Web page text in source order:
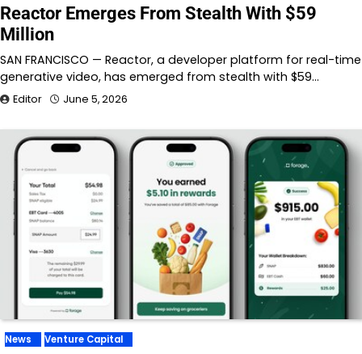
Reactor Emerges From Stealth With $59
Million
SAN FRANCISCO — Reactor, a developer platform for real-time
generative video, has emerged from stealth with $59…
Editor June 5, 2026
News Venture Capital